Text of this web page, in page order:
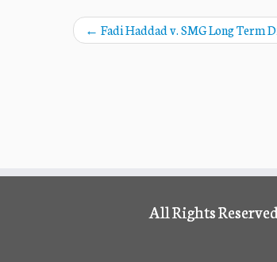
← Fadi Haddad v. SMG Long Term
All Rights